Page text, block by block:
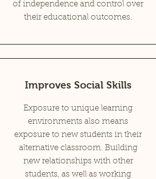
of independence and control over
their educational outcomes.
Improves Social Skills
Exposure to unique learning
environments also means
exposure to new students in their
alternative classroom. Building
new relationships with other
students, as well as working